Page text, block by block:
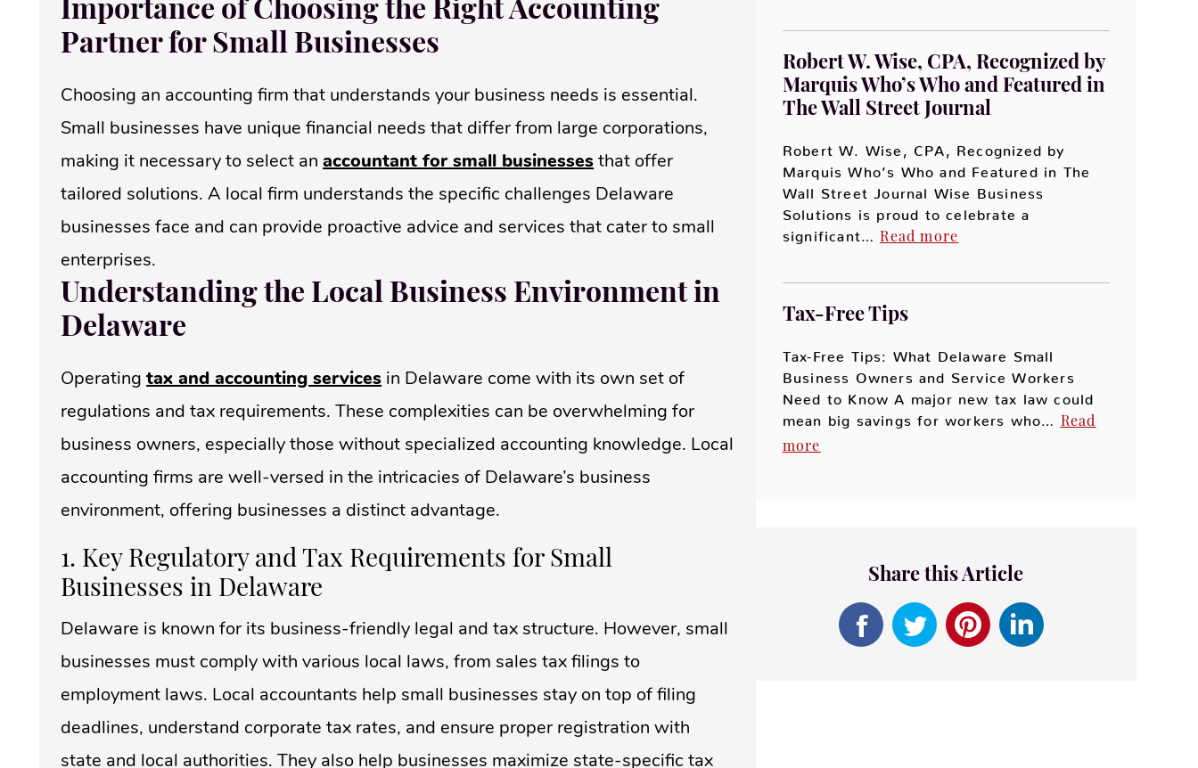
Partner for Small Businesses
Choosing an accounting firm that understands your business needs is essential.
Small businesses have unique financial needs that differ from large corporations,
making it necessary to select anaccountant for small businessesthat offer
tailored solutions. A local firm understands the specific challenges Delaware
businesses face and can provide proactive advice and services that cater to small
enterprises.
Understanding the Local Business Environment in
Delaware
Operatingtax and accounting services in Delaware come with its own set of
regulations and tax requirements. These complexities can be overwhelming for
business owners, especially those without specialized accounting knowledge. Local
accounting firms are well-versed in the intricacies of Delaware’s business
environment, offering businesses a distinct advantage.
1. Key Regulatory and Tax Requirements for Small
Businesses in Delaware
Delaware is known for its business-friendly legal and tax structure. However, small
businesses must comply with various local laws, from sales tax filings to
employment laws. Local accountants help small businesses stay on top of filing
deadlines, understand corporate tax rates, and ensure proper registration with
state and local authorities. They also help businesses maximize state-specific tax
Robert W. Wise, CPA, Recognized by
Marquis Who’s Who and Featured in
The Wall Street Journal
Robert W. Wise, CPA, Recognized by
Marquis Who’s Who and Featured in The
Wall Street Journal Wise Business
Solutions is proud to celebrate a
significant…Read more
Tax-Free Tips
Tax-Free Tips: What Delaware Small
Business Owners and Service Workers
Need to Know A major new tax law could
mean big savings for workers who… Read
more
Share this Article